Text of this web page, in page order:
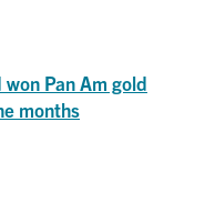
Pan Am gold
months